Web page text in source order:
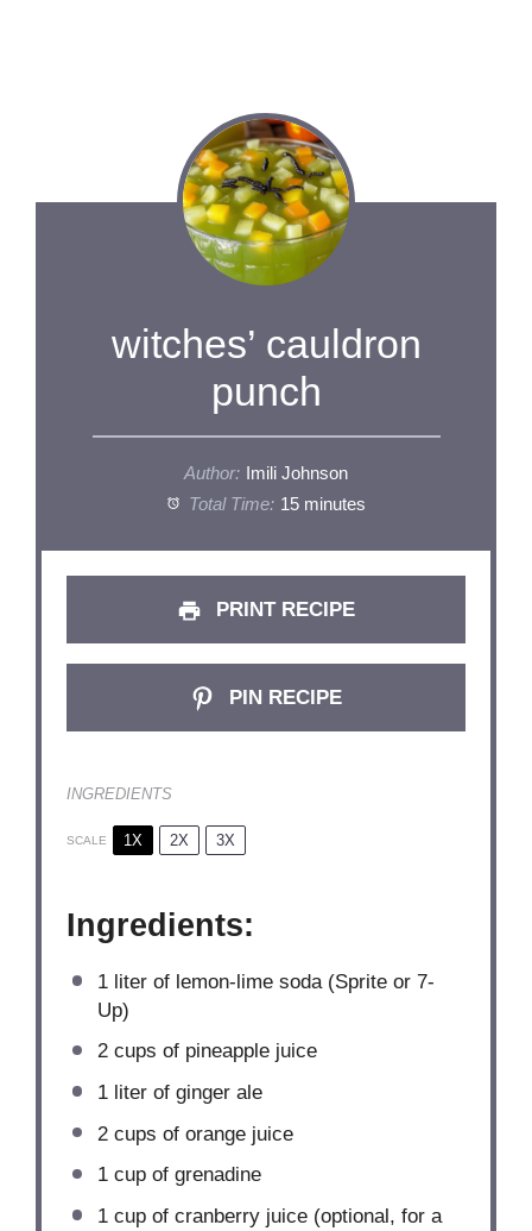
witches’ cauldron
punch
Author:
Imili Johnson
Total Time: 15 minutes
PRINT RECIPE
PIN RECIPE
INGREDIENTS
SCALE 1X 2X 3X
Ingredients:
1liter of lemon-lime soda (Sprite or 7-
Up)
2 cups of pineapple juice
1liter of ginger ale
2 cups of orange juice
1 cupof grenadine
1 cupof cranberry juice (optional, for a